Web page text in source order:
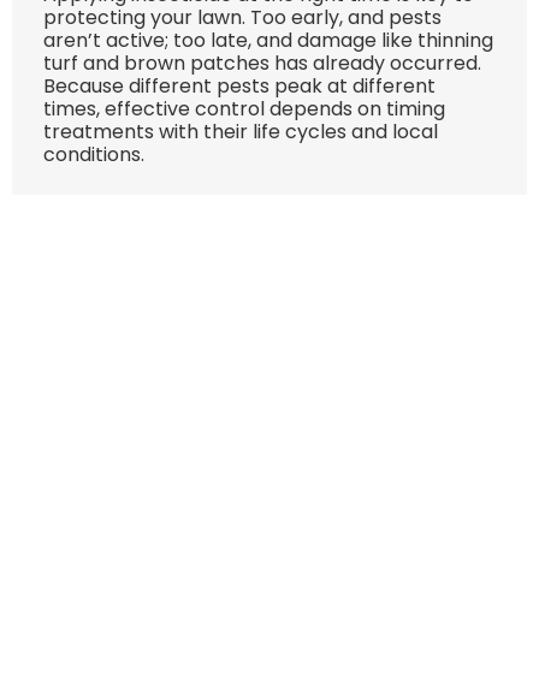
protecting your lawn. Too early, and pests
aren’t active; too late, and damage like thinning
turf and brown patches has already occurred.
Because different pests peak at different
times, effective control depends on timing
treatments with their life cycles and local
conditions.